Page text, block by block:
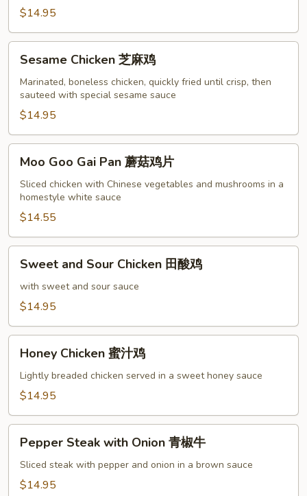
鸡
$14.95
Chicken
Sesame Chicken 芝麻鸡
Marinated, boneless chicken, quickly fried until crisp, then
sauteed with special sesame sauce
$14.95
Goo
Gai
Pan
菇
鸡
Moo Goo Gai Pan 蘑菇鸡片
Sliced chicken with Chinese vegetables and mushrooms in a
homestyle white sauce
$14.55
and
Sour
Chicken
酸
Sweet and Sour Chicken 田酸鸡
with sweet and sour sauce
$14.95
Chicken
Honey Chicken 蜜汁鸡
Lightly breaded chicken served in a sweet honey sauce
$14.95
Steak
with
Onion
Pepper Steak with Onion 青椒牛
Sliced steak with pepper and onion in a brown sauce
$14.95